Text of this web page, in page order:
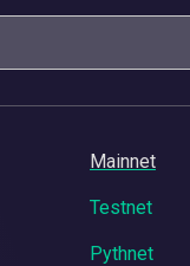
Mainnet
Testnet
Pythnet